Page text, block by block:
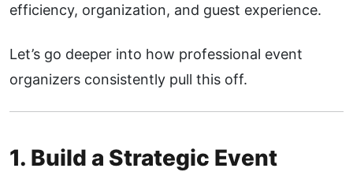
efficiency, organization, and guest experience.
Let’s go deeper into how professional event
organizers consistently pull this off.
1. Build a Strategic Event